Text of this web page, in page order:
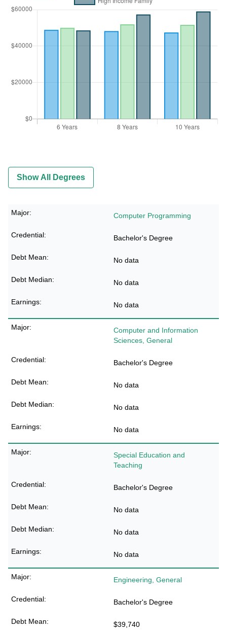
Show All Degrees
Computer Programming
Bachelor's Degree
No data
No data
No data
Computer and Information
Sciences, General
Bachelor's Degree
No data
No data
No data
Special Education and
Teaching
Bachelor's Degree
No data
No data
No data
Engineering, General
Bachelor's Degree
$39,740